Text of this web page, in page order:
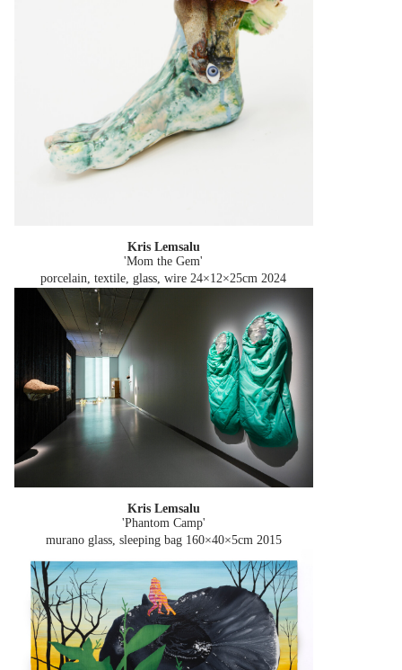
Kris Lemsalu
'Mom the Gem'
porcelain, textile, glass, wire 24×12×25cm 2024
Kris Lemsalu
'Phantom Camp'
murano glass, sleeping bag 160×40×5cm 2015